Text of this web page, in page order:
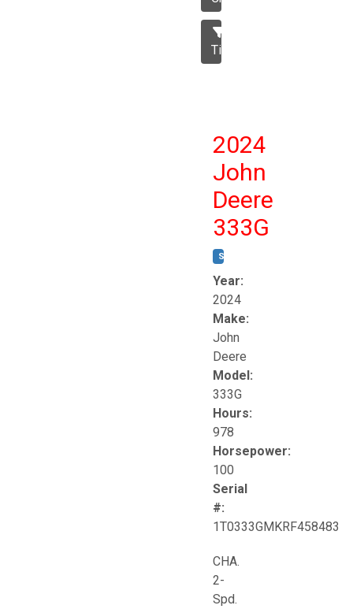
Tillage
2024
John
Deere
333G
STOCK #:
Year:
2024
Make:
John
Deere
Model:
333G
Hours:
978
Horsepower:
100
Serial
#:
1T0333GMKRF458483
CHA.
2-
Spd.